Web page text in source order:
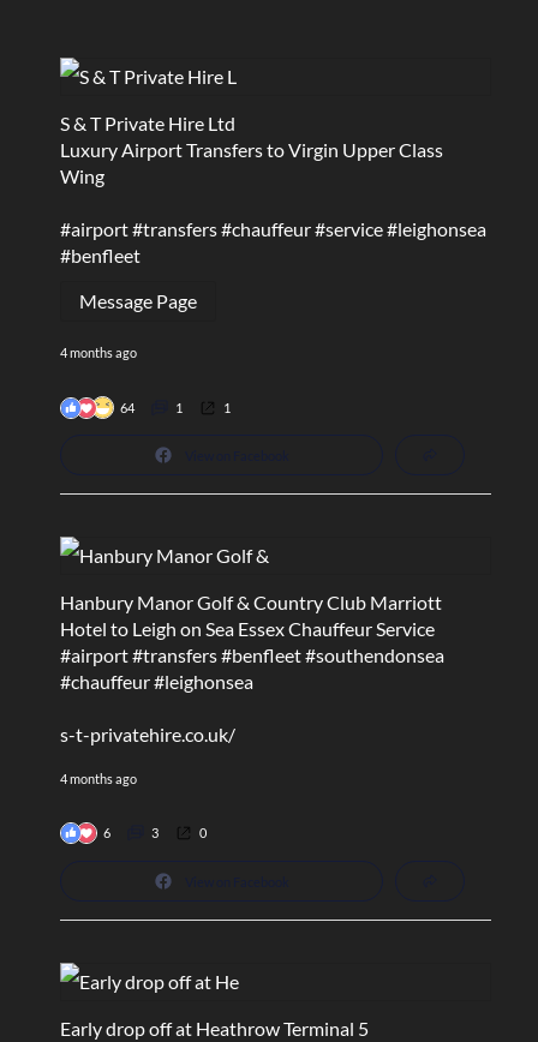
S & T Private Hire Ltd
Luxury Airport Transfers to Virgin Upper Class
Wing
#airport#transfers#chauffeur#service#leighonsea
#benfleet
Message Page
4 months ago
64 1 1
Hanbury Manor Golf & Country Club Marriott
Hotel to Leigh on Sea Essex Chauffeur Service
#airport#transfers#benfleet#southendonsea
#chauffeur#leighonsea
s-t-privatehire.co.uk/
4 months ago
6 3 0
Early drop off at Heathrow Terminal 5